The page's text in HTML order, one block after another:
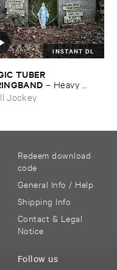
INSTANT DL
​TUBER
– Heavy ​
Jockey
Redeem download
code
General Info / Help
Shipping Info
Contact & Legal
Notice
Follow us